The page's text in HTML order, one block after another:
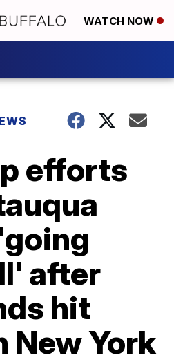
WATCH NOW
efforts
after
hit
New York